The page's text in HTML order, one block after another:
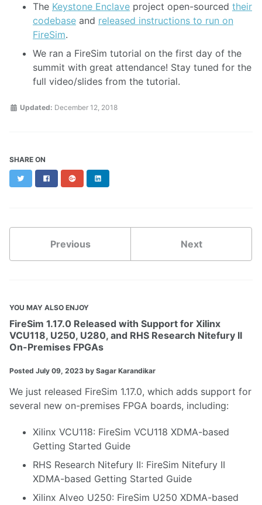
The Keystone Enclave project open-sourced their
codebase and released instructions to run on
FireSim.
We ran a FireSim tutorial on the first day of the
summit with great attendance! Stay tuned for the
full video/slides from the tutorial.
Updated: December 12, 2018
SHARE ON
Twitter FacebookGoogle+
Previous Next
YOU MAY ALSO ENJOY
FireSim 1.17.0 Released with Support for Xilinx
VCU118, U250, U280, and RHS Research Nitefury II
On-Premises FPGAs
Posted July 09, 2023 by Sagar Karandikar
We just released FireSim 1.17.0, which adds support for
several new on-premises FPGA boards, including:
Xilinx VCU118: FireSim VCU118 XDMA-based
Getting Started Guide
RHS Research Nitefury II: FireSim Nitefury II
XDMA-based Getting Started Guide
Xilinx Alveo U250: FireSim U250 XDMA-based